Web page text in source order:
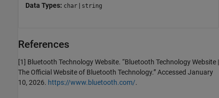
Data Types: char | string
References
[1] Bluetooth Technology Website. “Bluetooth Technology Website |
The Official Website of Bluetooth Technology.” Accessed January
10, 2026. https://www.bluetooth.com/.